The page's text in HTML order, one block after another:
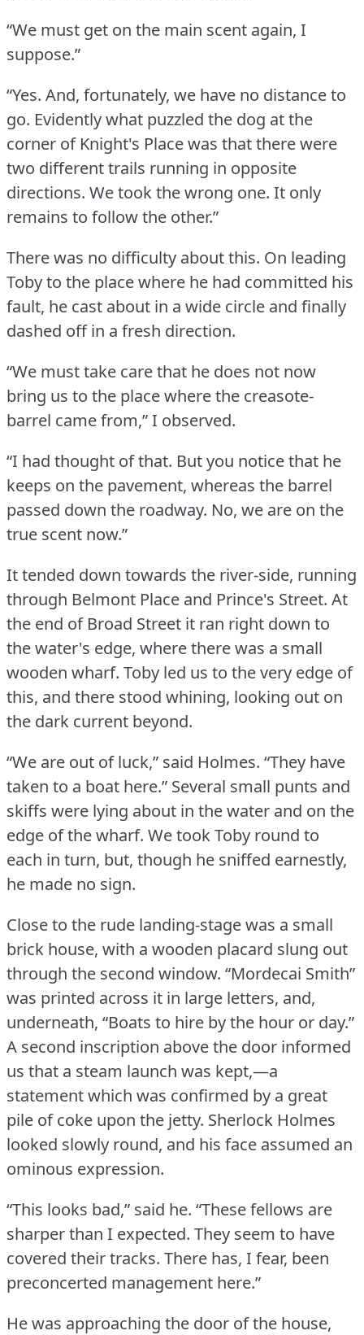
“We must get on the main scent again, I
suppose.”
“Yes. And, fortunately, we have no distance to
go. Evidently what puzzled the dog at the
corner of Knight's Place was that there were
two different trails running in opposite
directions. We took the wrong one. It only
remains to follow the other.”
There was no difficulty about this. On leading
Toby to the place where he had committed his
fault, he cast about in a wide circle and finally
dashed off in a fresh direction.
“We must take care that he does not now
bring us to the place where the creasote-
barrel came from,” I observed.
“I had thought of that. But you notice that he
keeps on the pavement, whereas the barrel
passed down the roadway. No, we are on the
true scent now.”
It tended down towards the river-side, running
through Belmont Place and Prince's Street. At
the end of Broad Street it ran right down to
the water's edge, where there was a small
wooden wharf. Toby led us to the very edge of
this, and there stood whining, looking out on
the dark current beyond.
“We are out of luck,” said Holmes. “They have
taken to a boat here.” Several small punts and
skiffs were lying about in the water and on the
edge of the wharf. We took Toby round to
each in turn, but, though he sniffed earnestly,
he made no sign.
Close to the rude landing-stage was a small
brick house, with a wooden placard slung out
through the second window. “Mordecai Smith”
was printed across it in large letters, and,
underneath, “Boats to hire by the hour or day.”
A second inscription above the door informed
us that a steam launch was kept,—a
statement which was confirmed by a great
pile of coke upon the jetty. Sherlock Holmes
looked slowly round, and his face assumed an
ominous expression.
“This looks bad,” said he. “These fellows are
sharper than I expected. They seem to have
covered their tracks. There has, I fear, been
preconcerted management here.”
He was approaching the door of the house,